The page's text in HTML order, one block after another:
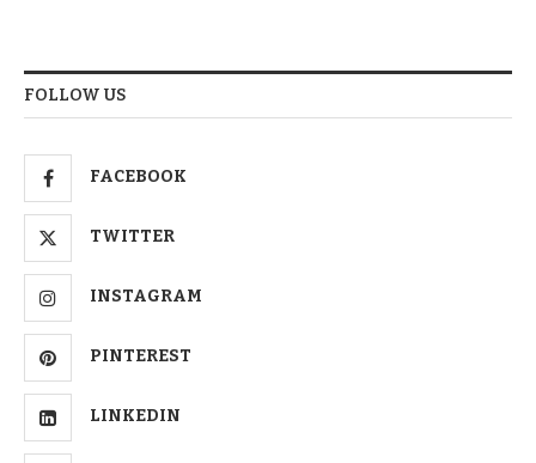
FOLLOW US
FACEBOOK
TWITTER
INSTAGRAM
PINTEREST
LINKEDIN